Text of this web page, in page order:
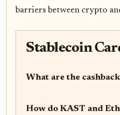
barriers between crypto
Stablecoin
What are the
How do KAST and